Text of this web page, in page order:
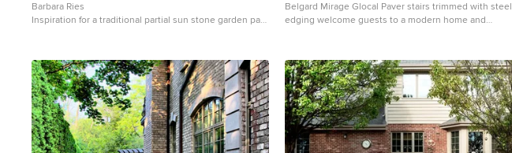
Barbara Ries
Inspiration for a traditional partial sun stone garden path
Belgard Mirage Glocal Paver stairs trimmed with steel
edging welcome guests to a modern home and